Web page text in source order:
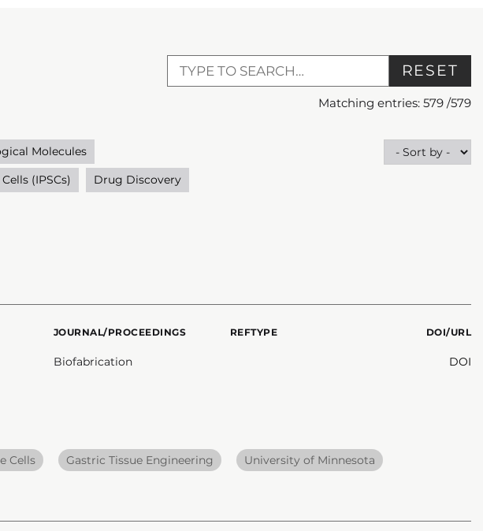
RESET
Matching entries: 579 /579
Molecules
(IPSCs)
Drug Discovery
JOURNAL/PROCEEDINGS
Biofabrication
REFTYPE DOI/URL
DOI
Cells Gastric Tissue Engineering
University of Minnesota